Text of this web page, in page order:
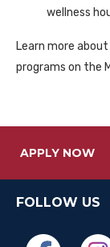
wellness
Learn more
programs on the
APPLY NOW
FOLLOW US